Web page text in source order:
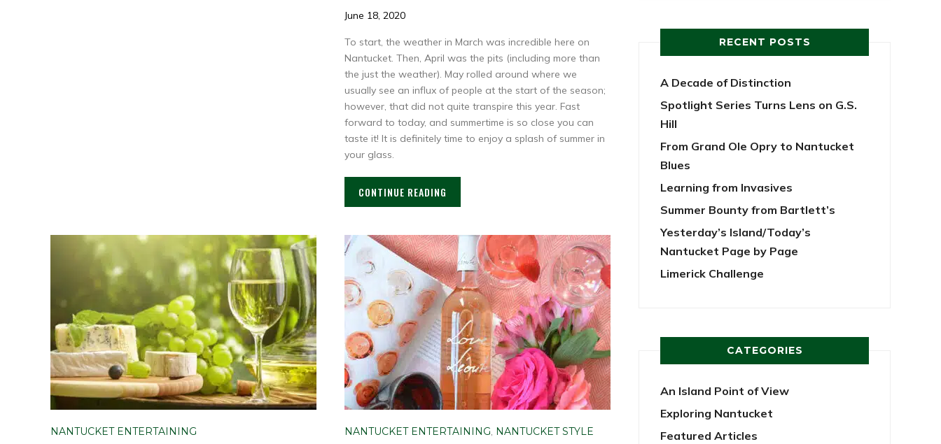
June 18, 2020
To start, the weather in March was incredible here on
Nantucket. Then, April was the pits (including more than
the just the weather). May rolled around where we
usually see an influx of people at the start of the season;
however, that did not quite transpire this year. Fast
forward to today, and summertime is so close you can
taste it! It is definitely time to enjoy a splash of summer in
your glass.
CONTINUE READING
NANTUCKET ENTERTAINING NANTUCKET ENTERTAINING, NANTUCKET STYLE
RECENT POSTS
A Decade of Distinction
Spotlight Series Turns Lens on G.S.
Hill
From Grand Ole Opry to Nantucket
Blues
Learning from Invasives
Summer Bounty from Bartlett’s
Yesterday’s Island/Today’s
Nantucket Page by Page
Limerick Challenge
CATEGORIES
An Island Point of View
Exploring Nantucket
Featured Articles